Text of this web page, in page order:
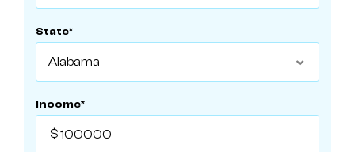

State*
Income*